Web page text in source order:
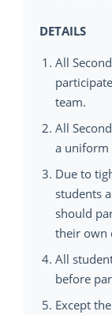
DETAILS
All
team.
All
a uniform
Due to
students
should
their own
All
before
Except